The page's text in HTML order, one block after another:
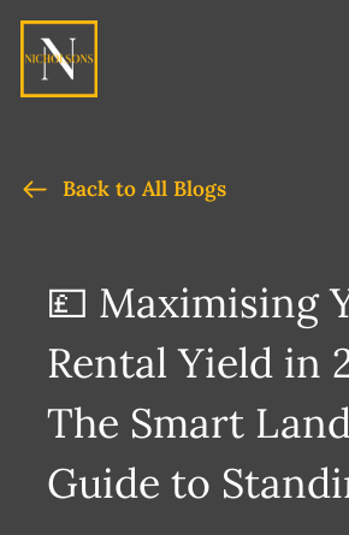
Back to All Blogs
💷 Maximising
Rental Yield in
The Smart
Guide to